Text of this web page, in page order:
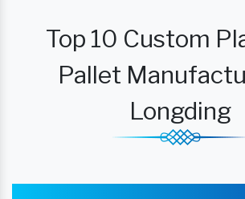
Top 10 Custom
Pallet
Longding